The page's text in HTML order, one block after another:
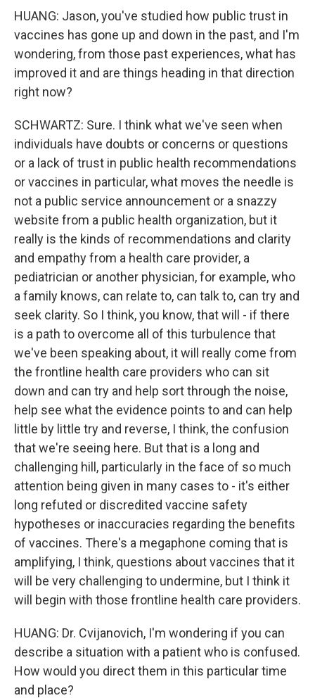
HUANG: Jason, you've studied how public trust in
vaccines has gone up and down in the past, and I'm
wondering, from those past experiences, what has
improved it and are things heading in that direction
right now?
SCHWARTZ: Sure. I think what we've seen when
individuals have doubts or concerns or questions
or a lack of trust in public health recommendations
or vaccines in particular, what moves the needle is
not a public service announcement or a snazzy
website from a public health organization, but it
really is the kinds of recommendations and clarity
and empathy from a health care provider, a
pediatrician or another physician, for example, who
a family knows, can relate to, can talk to, can try and
seek clarity. So I think, you know, that will - if there
is a path to overcome all of this turbulence that
we've been speaking about, it will really come from
the frontline health care providers who can sit
down and can try and help sort through the noise,
help see what the evidence points to and can help
little by little try and reverse, I think, the confusion
that we're seeing here. But that is a long and
challenging hill, particularly in the face of so much
attention being given in many cases to - it's either
long refuted or discredited vaccine safety
hypotheses or inaccuracies regarding the benefits
of vaccines. There's a megaphone coming that is
amplifying, I think, questions about vaccines that it
will be very challenging to undermine, but I think it
will begin with those frontline health care providers.
HUANG: Dr. Cvijanovich, I'm wondering if you can
describe a situation with a patient who is confused.
How would you direct them in this particular time
and place?